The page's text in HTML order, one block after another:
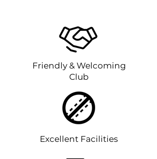
Friendly & Welcoming
Club
Excellent Facilities